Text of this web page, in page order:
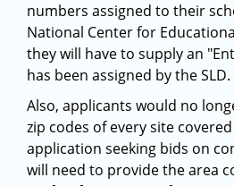
numbers assigned to their
National Center for
they will have to supply an
has been assigned by the SLD.
Also, applicants would no
zip codes of every site
application seeking bids on
will need to provide the area